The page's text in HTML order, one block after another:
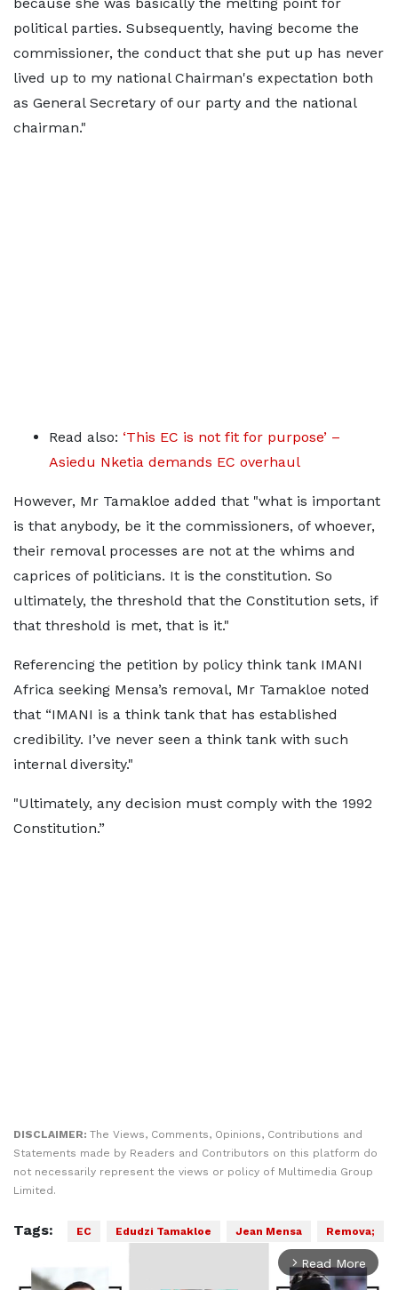
political parties. Subsequently, having become the
commissioner, the conduct that she put up has never
lived up to my national Chairman's expectation both
as General Secretary of our party and the national
chairman."
Read also: ‘This EC is not fit for purpose’ –
Asiedu Nketia demands EC overhaul
However, Mr Tamakloe added that "what is important
is that anybody, be it the commissioners, of whoever,
their removal processes are not at the whims and
caprices of politicians. It is the constitution. So
ultimately, the threshold that the Constitution sets, if
that threshold is met, that is it."
Referencing the petition by policy think tank IMANI
Africa seeking Mensa’s removal, Mr Tamakloe noted
that “IMANI is a think tank that has established
credibility. I’ve never seen a think tank with such
internal diversity."
"Ultimately, any decision must comply with the 1992
Constitution.”
DISCLAIMER: The Views, Comments, Opinions, Contributions and
Statements made by Readers and Contributors on this platform do
not necessarily represent the views or policy of Multimedia Group
Limited.
Tags: EC Edudzi Tamakloe Jean Mensa Remova;
arrow_forward_ios Read More